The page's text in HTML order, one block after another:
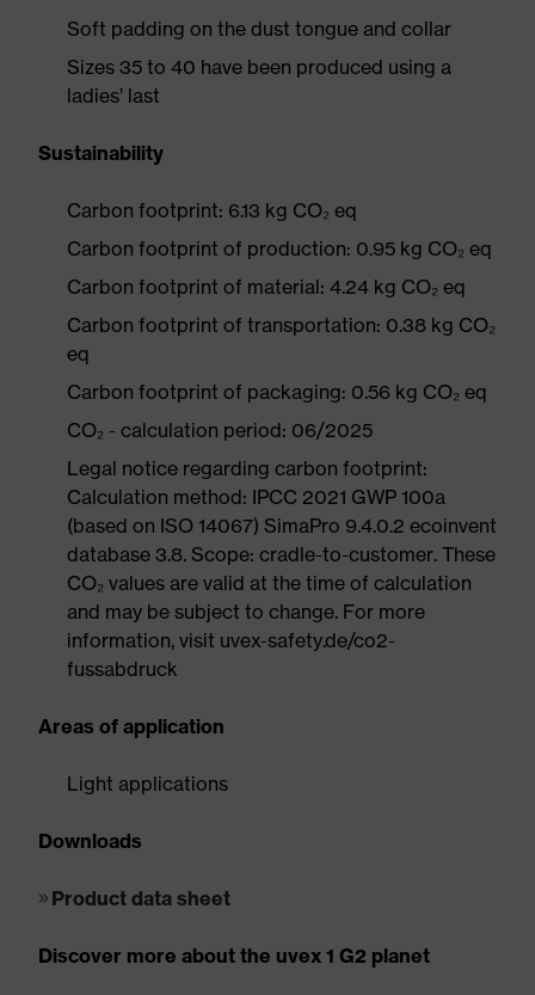
Soft padding on the dust tongue and collar
Sizes 35 to 40 have been produced using a
ladies’ last
Sustainability
Carbon footprint: 6.13 kg CO₂ eq
Carbon footprint of production: 0.95 kg CO₂ eq
Carbon footprint of material: 4.24 kg CO₂ eq
Carbon footprint of transportation: 0.38 kg CO₂
eq
Carbon footprint of packaging: 0.56 kg CO₂ eq
CO₂ - calculation period: 06/2025
Legal notice regarding carbon footprint:
Calculation method: IPCC 2021 GWP 100a
(based on ISO 14067) SimaPro 9.4.0.2 ecoinvent
database 3.8. Scope: cradle-to-customer. These
CO₂ values are valid at the time of calculation
and may be subject to change. For more
information, visit uvex-safety.de/co2-
fussabdruck
Areas of application
Light applications
Downloads
Product data sheet
Discover more about the uvex 1 G2 planet